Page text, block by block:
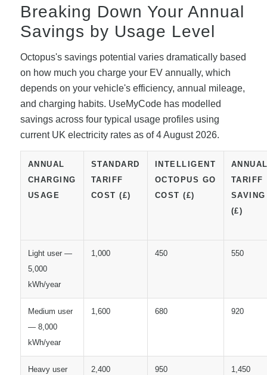
Breaking Down Your Annual
Savings by Usage Level
Octopus's savings potential varies dramatically based
on how much you charge your EV annually, which
depends on your vehicle's efficiency, annual mileage,
and charging habits. UseMyCode has modelled
savings across four typical usage profiles using
current UK electricity rates as of 4 August 2026.
ANNUAL
CHARGING
USAGE
STANDARD
TARIFF
COST (£)
INTELLIGENT
OCTOPUS GO
COST (£)
TARIFF
SAVING
(£)
Light user —
5,000
kWh/year
1,000 450 550
Medium user
— 8,000
kWh/year
1,600 680 920
Heavy user
2,400 950 1,450